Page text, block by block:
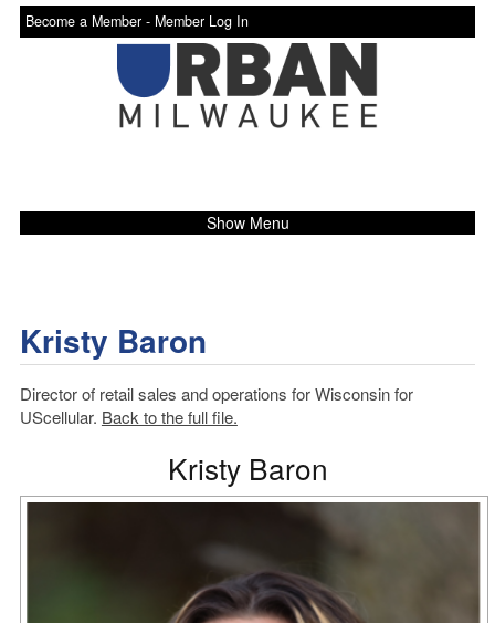
Become a Member - Member Log In
Show Menu
Kristy Baron
Director of retail sales and operations for Wisconsin for
UScellular. Back to the full file.
Kristy Baron